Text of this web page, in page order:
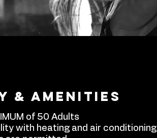
& Amenities
of 50 Adults
with heating and air conditioning